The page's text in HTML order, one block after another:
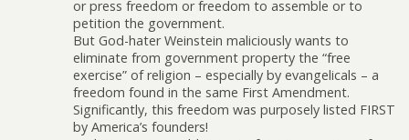
or press freedom or freedom to assemble or to
petition the government.
But God-hater Weinstein maliciously wants to
eliminate from government property the “free
exercise” of religion – especially by evangelicals – a
freedom found in the same First Amendment.
Significantly, this freedom was purposely listed FIRST
by America’s founders!